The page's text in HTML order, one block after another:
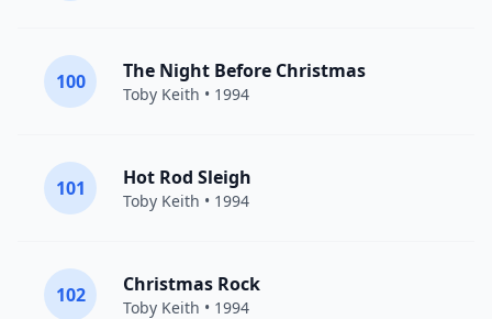
100 The Night Before Christmas
Toby Keith • 1994
101 Hot Rod Sleigh
Toby Keith • 1994
102 Christmas Rock
Toby Keith • 1994